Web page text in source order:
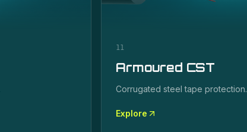
11
Armoured CST
Corrugated steel tape protection.
Explore